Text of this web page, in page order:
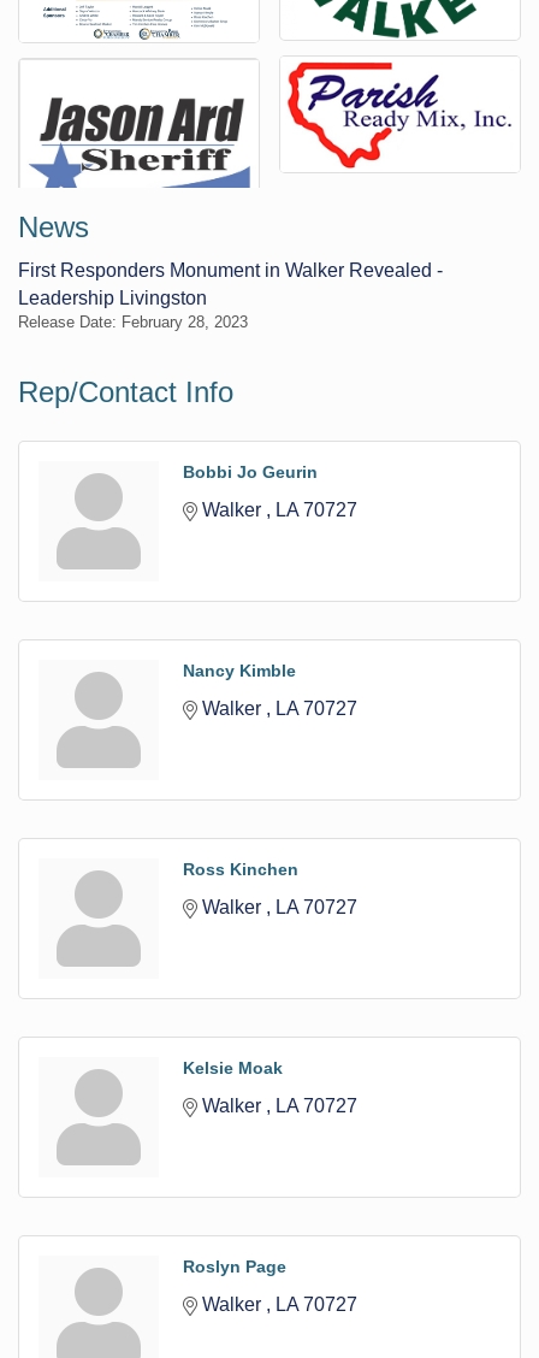
News
First Responders Monument in Walker Revealed -
Leadership Livingston
Release Date: February 28, 2023
Rep/Contact Info
Bobbi Jo Geurin
Walker LA 70727
Nancy Kimble
Walker LA 70727
Ross Kinchen
Walker LA 70727
Kelsie Moak
Walker LA 70727
Roslyn Page
Walker LA 70727